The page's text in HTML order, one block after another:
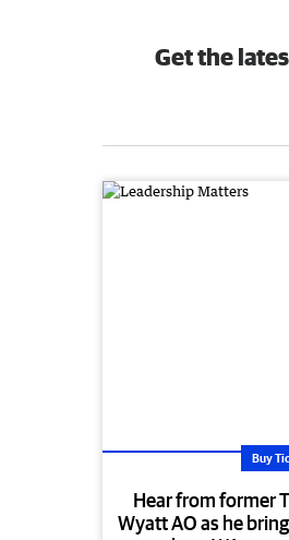
Get the
Buy
Hear from former
Wyatt AO as he